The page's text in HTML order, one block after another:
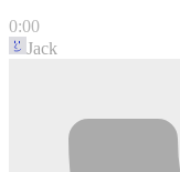
0:00
Jack